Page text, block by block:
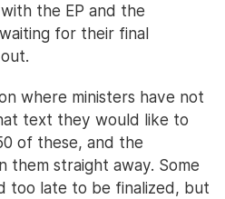
the EP and the
for their final
where ministers have not
text they would like to
of these, and the
them straight away. Some
too late to be finalized, but